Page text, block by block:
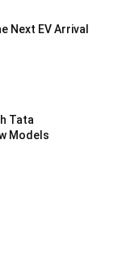
Next EV Arrival
Tata
Models